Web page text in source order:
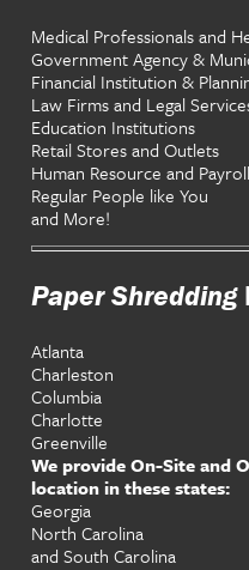
Medical Professionals and
Government Agency &
Financial Institution &
Law Firms and Legal
Education Institutions
Retail Stores and Outlets
Human Resource and Payroll
Regular People like You
and More!
Paper Shredding
Atlanta
Charleston
Columbia
Charlotte
Greenville
We provide On-Site and
location in these states:
Georgia
North Carolina
and South Carolina